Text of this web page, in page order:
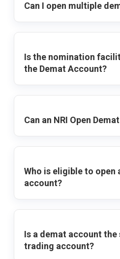
Can I open multiple
Is the nomination
the Demat Account?
Can an NRI Open
Who is eligible to open
account?
Is a demat account the
trading account?